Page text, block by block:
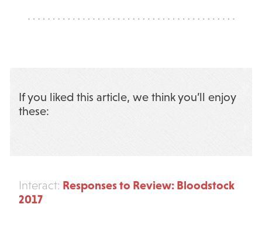
If you liked this article, we think you’ll enjoy
these:
Interact: Responses to Review: Bloodstock
2017